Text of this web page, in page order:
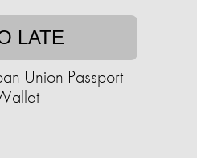
LATE
Union Passport